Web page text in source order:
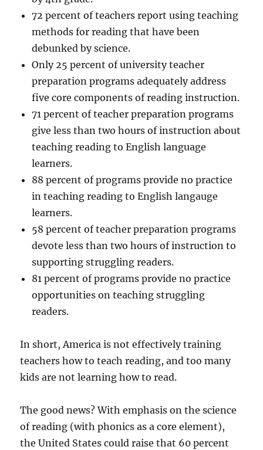
72 percent of teachers report using teaching
methods for reading that have been
debunked by science.
Only 25 percent of university teacher
preparation programs adequately address
five core components of reading instruction.
71 percent of teacher preparation programs
give less than two hours of instruction about
teaching reading to English language
learners.
88 percent of programs provide no practice
in teaching reading to English langauge
learners.
58 percent of teacher preparation programs
devote less than two hours of instruction to
supporting struggling readers.
81 percent of programs provide no practice
opportunities on teaching struggling
readers.
In short, America is not effectively training
teachers how to teach reading, and too many
kids are not learning how to read.
The good news? With emphasis on the science
of reading (with phonics as a core element),
the United States could raise that 60 percent